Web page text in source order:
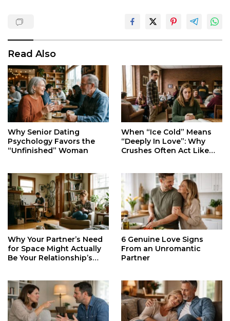
Read Also
Why Senior Dating
Psychology Favors the
“Unfinished” Woman
When “Ice Cold” Means
“Deeply In Love”: Why
Crushes Often Act Like
Why Your Partner’s Need
for Space Might Actually
Be Your Relationship’s
6 Genuine Love Signs
From an Unromantic
Partner